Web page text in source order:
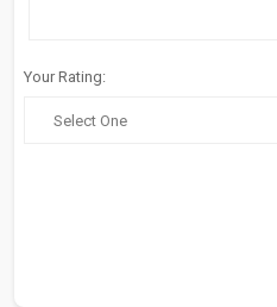
Your Rating: